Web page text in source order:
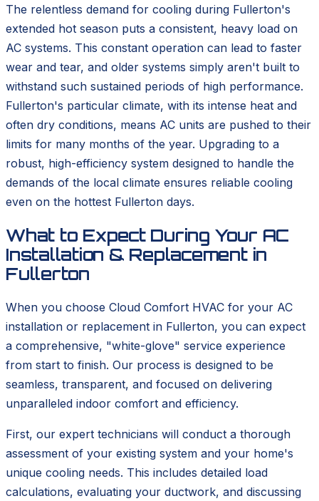
The relentless demand for cooling during Fullerton's
extended hot season puts a consistent, heavy load on
AC systems. This constant operation can lead to faster
wear and tear, and older systems simply aren't built to
withstand such sustained periods of high performance.
Fullerton's particular climate, with its intense heat and
often dry conditions, means AC units are pushed to their
limits for many months of the year. Upgrading to a
robust, high-efficiency system designed to handle the
demands of the local climate ensures reliable cooling
even on the hottest Fullerton days.
What to Expect During Your AC
Installation & Replacement in
Fullerton
When you choose Cloud Comfort HVAC for your AC
installation or replacement in Fullerton, you can expect
a comprehensive, "white-glove" service experience
from start to finish. Our process is designed to be
seamless, transparent, and focused on delivering
unparalleled indoor comfort and efficiency.
First, our expert technicians will conduct a thorough
assessment of your existing system and your home's
unique cooling needs. This includes detailed load
calculations, evaluating your ductwork, and discussing